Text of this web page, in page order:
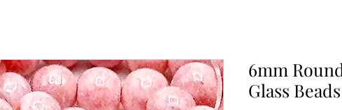
6mm
Glass